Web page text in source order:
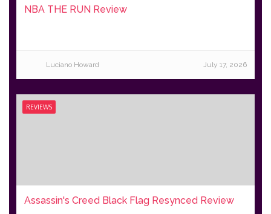
NBA THE RUN Review
Luciano Howard July 17, 2026
REVIEWS
Assassin's Creed Black Flag Resynced Review